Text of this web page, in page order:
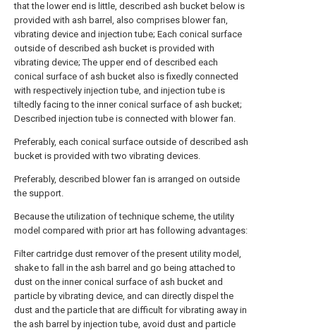
that the lower end is little, described ash bucket below is
provided with ash barrel, also comprises blower fan,
vibrating device and injection tube; Each conical surface
outside of described ash bucket is provided with
vibrating device; The upper end of described each
conical surface of ash bucket also is fixedly connected
with respectively injection tube, and injection tube is
tiltedly facing to the inner conical surface of ash bucket;
Described injection tube is connected with blower fan.
Preferably, each conical surface outside of described ash
bucket is provided with two vibrating devices.
Preferably, described blower fan is arranged on outside
the support.
Because the utilization of technique scheme, the utility
model compared with prior art has following advantages:
Filter cartridge dust remover of the present utility model,
shake to fall in the ash barrel and go being attached to
dust on the inner conical surface of ash bucket and
particle by vibrating device, and can directly dispel the
dust and the particle that are difficult for vibrating away in
the ash barrel by injection tube, avoid dust and particle